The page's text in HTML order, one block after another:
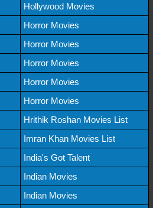
Hollywood Movies
Horror Movies
Horror Movies
Horror Movies
Horror Movies
Horror Movies
Hrithik Roshan Movies List
Imran Khan Movies List
India's Got Talent
Indian Movies
Indian Movies